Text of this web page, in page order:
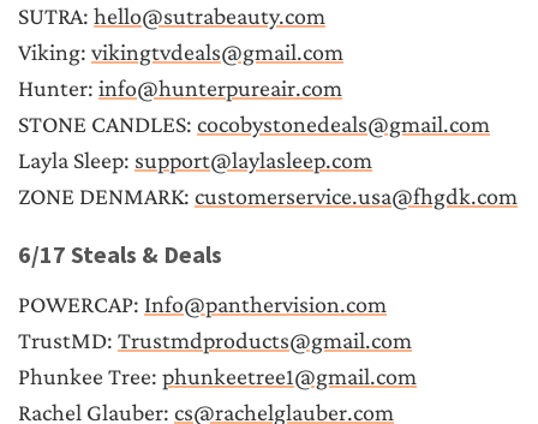
SUTRA: hello@sutrabeauty.com
Viking: vikingtvdeals@gmail.com
Hunter: info@hunterpureair.com
STONE CANDLES: cocobystonedeals@gmail.com
Layla Sleep: support@laylasleep.com
ZONE DENMARK: customerservice.usa@fhgdk.com
6/17 Steals & Deals
POWERCAP: Info@panthervision.com
TrustMD: Trustmdproducts@gmail.com
Phunkee Tree: phunkeetree1@gmail.com
Rachel Glauber: cs@rachelglauber.com